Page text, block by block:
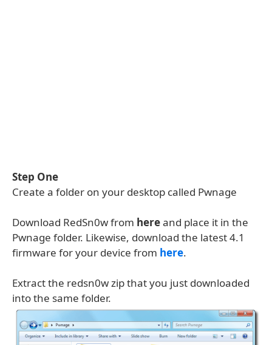
Step One
Create a folder on your desktop called Pwnage
Download RedSn0w from hereand place it in the
Pwnage folder. Likewise, download the latest 4.1
firmware for your device from here.
Extract the redsn0w zip that you just downloaded
into the same folder.